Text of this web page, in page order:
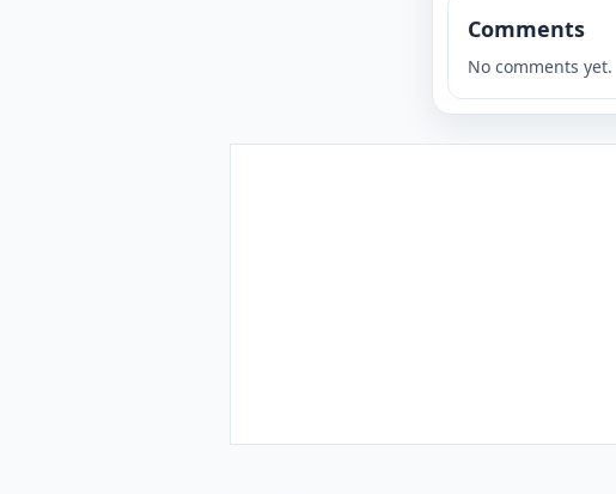
Comments
No comments yet.